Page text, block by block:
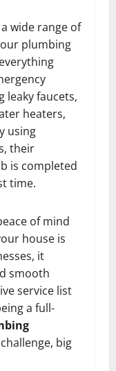
wide range of
plumbing
leaky faucets,
heaters,
using
their
is completed
time.
of mind
house is
it
smooth
service list
a full-
big